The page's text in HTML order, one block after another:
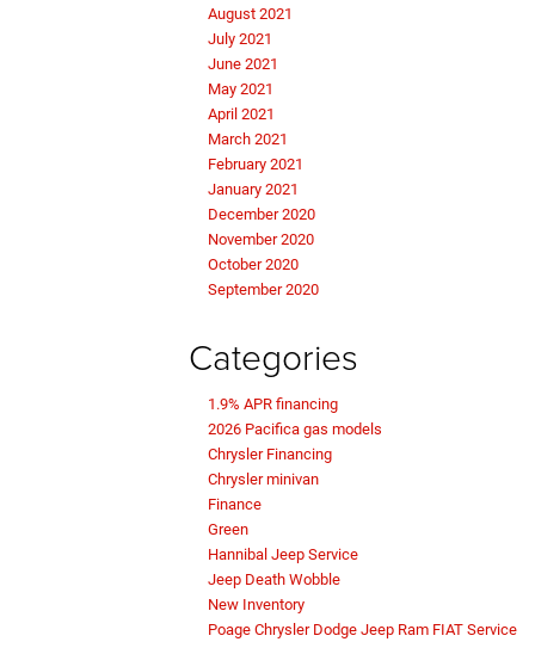
August 2021
July 2021
June 2021
May 2021
April 2021
March 2021
February 2021
January 2021
December 2020
November 2020
October 2020
September 2020
Categories
1.9% APR financing
2026 Pacifica gas models
Chrysler Financing
Chrysler minivan
Finance
Green
Hannibal Jeep Service
Jeep Death Wobble
New Inventory
Poage Chrysler Dodge Jeep Ram FIAT Service